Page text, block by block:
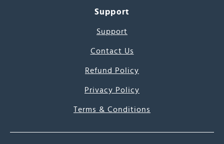
Support
Support
Contact Us
Refund Policy
Privacy Policy
Terms & Conditions